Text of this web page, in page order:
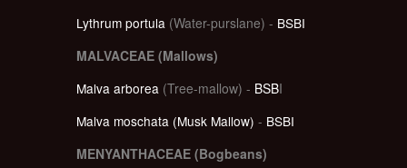
Lythrum portula (Water-purslane) - BSBI
MALVACEAE (Mallows)
Malva arborea (Tree-mallow) - BSBI
Malva moschata (Musk Mallow) - BSBI
MENYANTHACEAE (Bogbeans)